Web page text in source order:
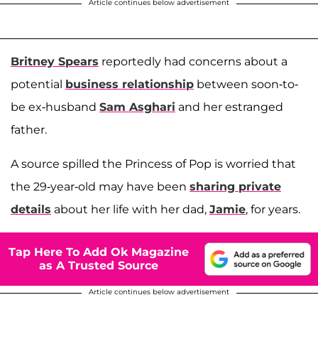
Article continues below advertisement
Britney Spears reportedly had concerns about a
potential business relationship between soon-to-
be ex-husband Sam Asghari and her estranged
father.
A source spilled the Princess of Pop is worried that
the 29-year-old may have been sharing private
details about her life with her dad, Jamie, for years.
Tap Here To Add Ok Magazine
as A Trusted Source
Article continues below advertisement